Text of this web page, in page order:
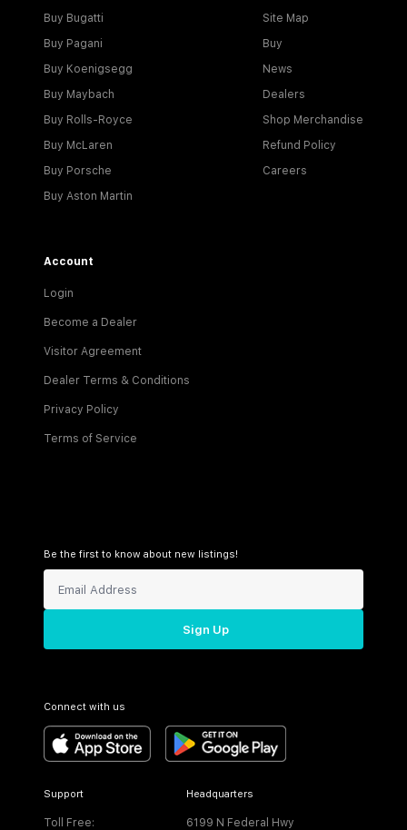
Buy Bugatti
Buy Pagani
Buy Koenigsegg
Buy Maybach
Buy Rolls-Royce
Buy McLaren
Buy Porsche
Buy Aston Martin
Site Map
Buy
News
Dealers
Shop Merchandise
Refund Policy
Careers
Account
Login
Become a Dealer
Visitor Agreement
Dealer Terms & Conditions
Privacy Policy
Terms of Service
Be the first to know about new listings!
Sign Up
Connect with us
Support
Toll Free:
Headquarters
6199 N Federal Hwy